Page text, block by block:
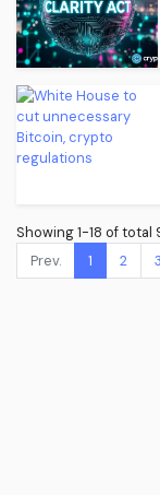
Showing 1-18 of total
Prev.
1 2 3